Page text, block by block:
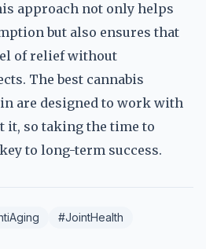
approach not only helps
but also ensures that
of relief without
The best cannabis
are designed to work with
it, so taking the time to
to long-term success.
#JointHealth